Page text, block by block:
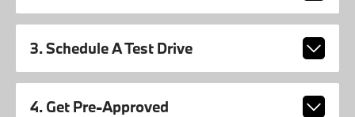
3. Schedule A Test Drive
4. Get Pre-Approved